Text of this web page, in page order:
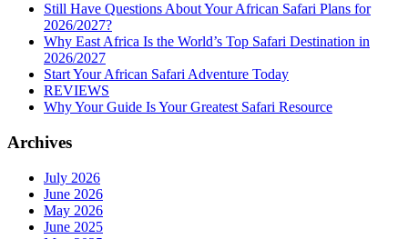
Still Have Questions About Your African Safari Plans for
2026/2027?
Why East Africa Is the World’s Top Safari Destination in
2026/2027
Start Your African Safari Adventure Today
REVIEWS
Why Your Guide Is Your Greatest Safari Resource
Archives
July 2026
June 2026
May 2026
June 2025